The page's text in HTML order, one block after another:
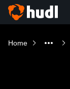
Home